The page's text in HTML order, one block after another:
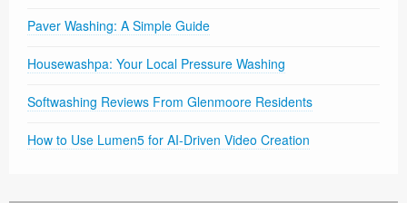
Paver Washing: A Simple Guide
Housewashpa: Your Local Pressure Washing
Softwashing Reviews From Glenmoore Residents
How to Use Lumen5 for AI-Driven Video Creation